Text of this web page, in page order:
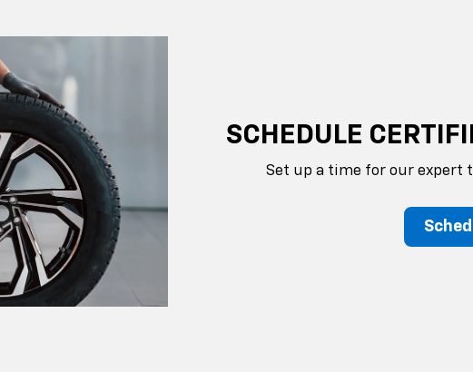
SCHEDULE
Set up a time for our expert